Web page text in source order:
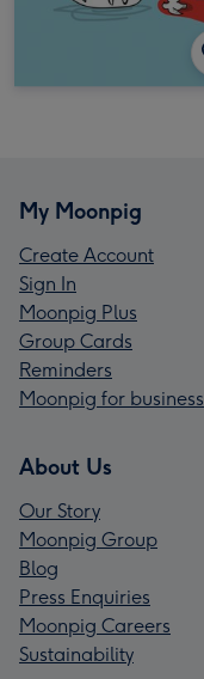
My Moonpig
Create Account
Sign In
Moonpig Plus
Group Cards
Reminders
Moonpig for business
About Us
Our Story
Moonpig Group
Blog
Press Enquiries
Moonpig Careers
Sustainability